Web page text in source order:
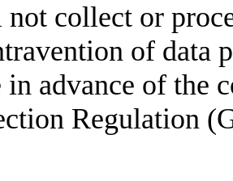
collect or
of data
in advance of the
Regulation